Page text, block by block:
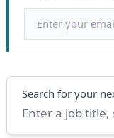
Email address
Search
Search for your